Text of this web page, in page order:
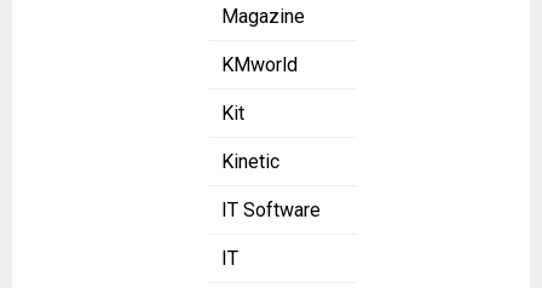
Magazine
KMworld
Kit
Kinetic
IT Software
IT